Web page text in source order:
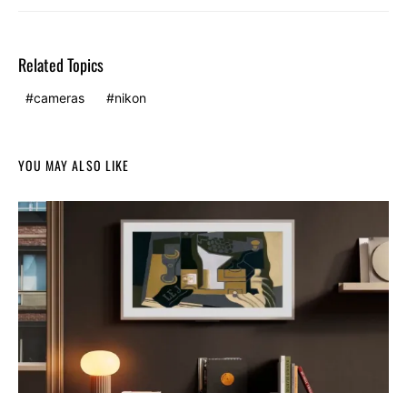
Related Topics
cameras nikon
YOU MAY ALSO LIKE